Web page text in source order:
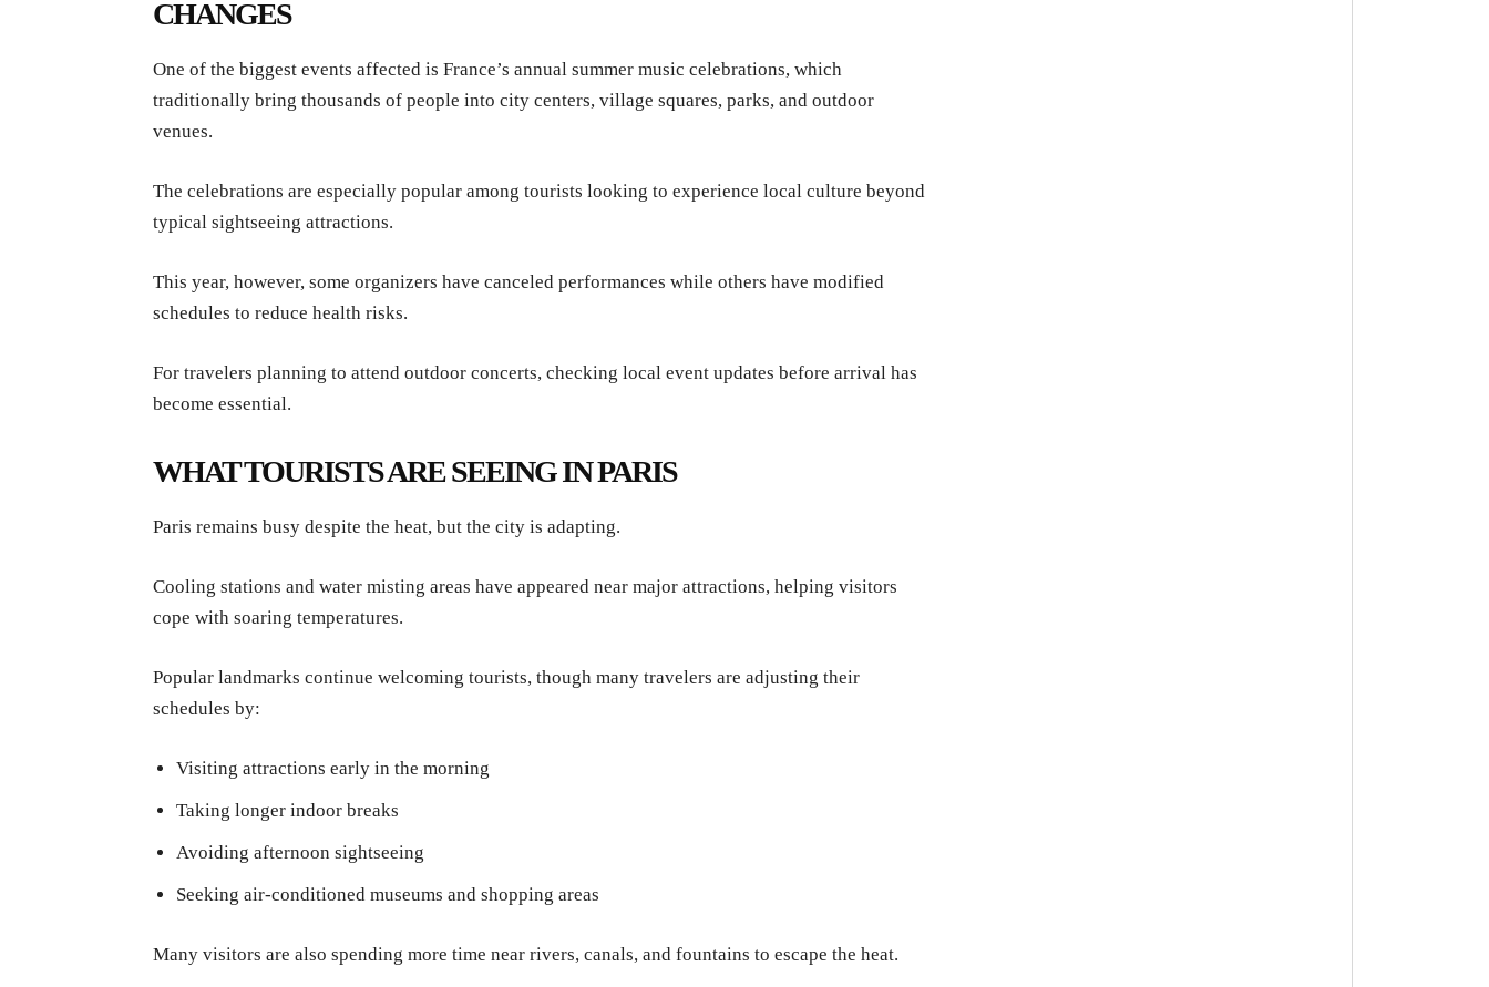
CHANGES
One of the biggest events affected is France’s annual summer music celebrations, which
traditionally bring thousands of people into city centers, village squares, parks, and outdoor
venues.
The celebrations are especially popular among tourists looking to experience local culture beyond
typical sightseeing attractions.
This year, however, some organizers have canceled performances while others have modified
schedules to reduce health risks.
For travelers planning to attend outdoor concerts, checking local event updates before arrival has
become essential.
WHAT TOURISTS ARE SEEING IN PARIS
Paris remains busy despite the heat, but the city is adapting.
Cooling stations and water misting areas have appeared near major attractions, helping visitors
cope with soaring temperatures.
Popular landmarks continue welcoming tourists, though many travelers are adjusting their
schedules by:
Visiting attractions early in the morning
Taking longer indoor breaks
Avoiding afternoon sightseeing
Seeking air-conditioned museums and shopping areas
Many visitors are also spending more time near rivers, canals, and fountains to escape the heat.